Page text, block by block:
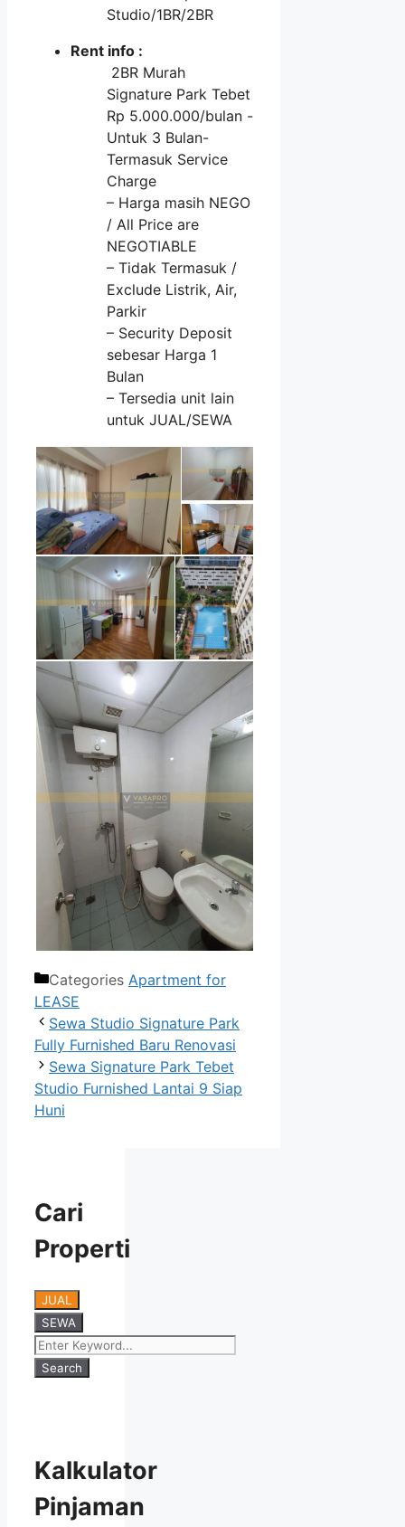
Studio/1BR/2BR
Rent info :
2BR Murah
Signature Park Tebet
Rp 5.000.000/bulan -
Untuk 3 Bulan-
Termasuk Service
Charge
– Harga masih NEGO
/ All Price are
NEGOTIABLE
– Tidak Termasuk /
Exclude Listrik, Air,
Parkir
– Security Deposit
sebesar Harga 1
Bulan
– Tersedia unit lain
untuk JUAL/SEWA
Categories Apartment for
LEASE
Sewa Studio Signature Park
Fully Furnished Baru Renovasi
Sewa Signature Park Tebet
Studio Furnished Lantai 9 Siap
Huni
Cari
Properti
JUAL
SEWA
Search
Kalkulator
Pinjaman